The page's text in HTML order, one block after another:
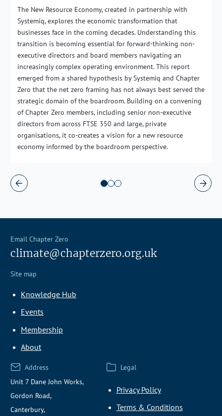
The New Resource Economy, created in partnership with
Systemiq, explores the economic transformation that
businesses face in the coming decades. Understanding this
transition is becoming essential for forward-thinking non-
executive directors and board members navigating an
increasingly complex operating environment. This report
emerged from a shared hypothesis by Systemiq and Chapter
Zero that the net zero framing has not always best served the
strategic domain of the boardroom. Building on a convening
of Chapter Zero members, including senior non-executive
directors from across FTSE 350 and large, private
organisations, it co-creates a vision for a new resource
economy informed by the boardroom perspective.
Email Chapter Zero
climate@chapterzero.org.uk
Site map
Knowledge Hub
Events
Membership
About
Address
Unit 7 Dane John Works,
Gordon Road,
Canterbury,
Legal
Privacy Policy
Terms & Conditions